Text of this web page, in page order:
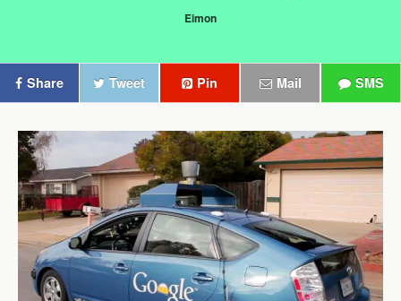
Eimon
Share Tweet Pin Mail SMS